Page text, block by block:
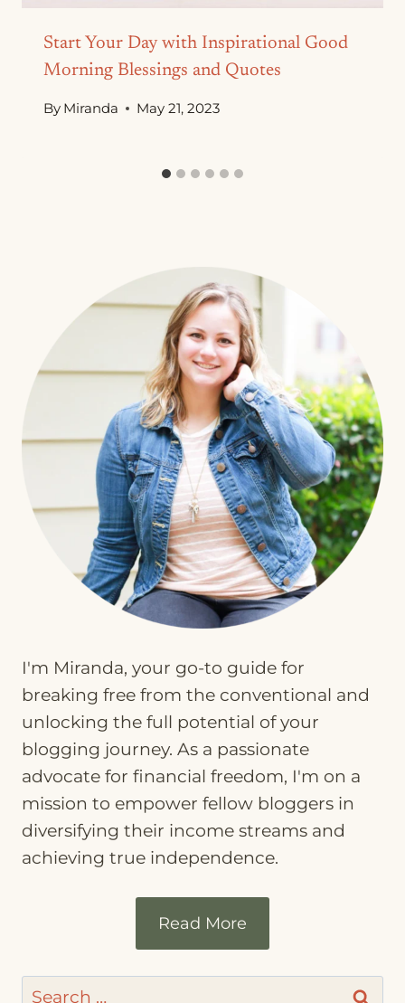
Start Your Day with Inspirational Good
Morning Blessings and Quotes
By Miranda May 21, 2023
I'm Miranda, your go-to guide for
breaking free from the conventional and
unlocking the full potential of your
blogging journey. As a passionate
advocate for financial freedom, I'm on a
mission to empower fellow bloggers in
diversifying their income streams and
achieving true independence.
Read More
Search